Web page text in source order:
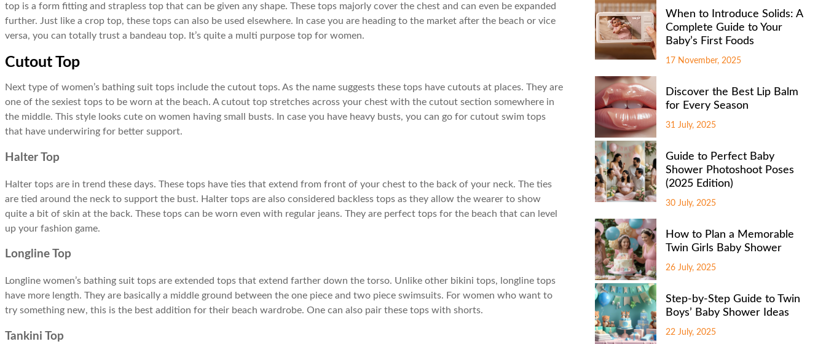
top is a form fitting and strapless top that can be given any shape. These tops majorly cover the chest and can even be expanded
further. Just like a crop top, these tops can also be used elsewhere. In case you are heading to the market after the beach or vice
versa, you can totally trust a bandeau top. It’s quite a multi purpose top for women.
Cutout Top
Next type of women’s bathing suit tops include the cutout tops. As the name suggests these tops have cutouts at places. They are
one of the sexiest tops to be worn at the beach. A cutout top stretches across your chest with the cutout section somewhere in
the middle. This style looks cute on women having small busts. In case you have heavy busts, you can go for cutout swim tops
that have underwiring for better support.
Halter Top
Halter tops are in trend these days. These tops have ties that extend from front of your chest to the back of your neck. The ties
are tied around the neck to support the bust. Halter tops are also considered backless tops as they allow the wearer to show
quite a bit of skin at the back. These tops can be worn even with regular jeans. They are perfect tops for the beach that can level
up your fashion game.
Longline Top
Longline women’s bathing suit tops are extended tops that extend farther down the torso. Unlike other bikini tops, longline tops
have more length. They are basically a middle ground between the one piece and two piece swimsuits. For women who want to
try something new, this is the best addition for their beach wardrobe. One can also pair these tops with shorts.
Tankini Top
When to Introduce Solids: A
Complete Guide to Your
Baby’s First Foods
17 November, 2025
Discover the Best Lip Balm
for Every Season
31 July, 2025
Guide to Perfect Baby
Shower Photoshoot Poses
(2025 Edition)
30 July, 2025
How to Plan a Memorable
Twin Girls Baby Shower
26 July, 2025
Step-by-Step Guide to Twin
Boys’ Baby Shower Ideas
22 July, 2025